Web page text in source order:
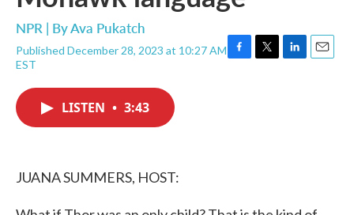
NPR | ByAva Pukatch
Published December 28, 2023 at 10:27 AM
EST
F
T
L
E
LISTEN • 3:43
JUANA SUMMERS, HOST: